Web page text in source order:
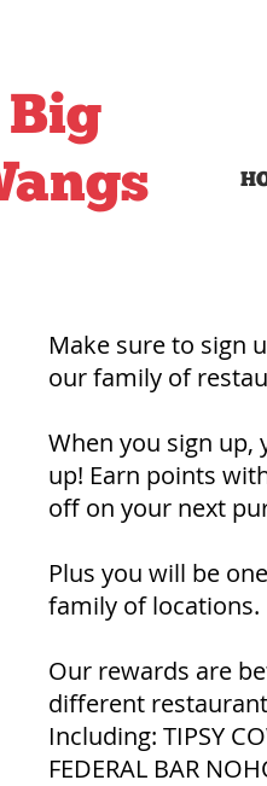
Make sure to sign
our family of
When you sign
up! Earn points
off on your next
Plus you will be
family of locations.
Our rewards are
different
Including: TIPSY
FEDERAL BAR
Big